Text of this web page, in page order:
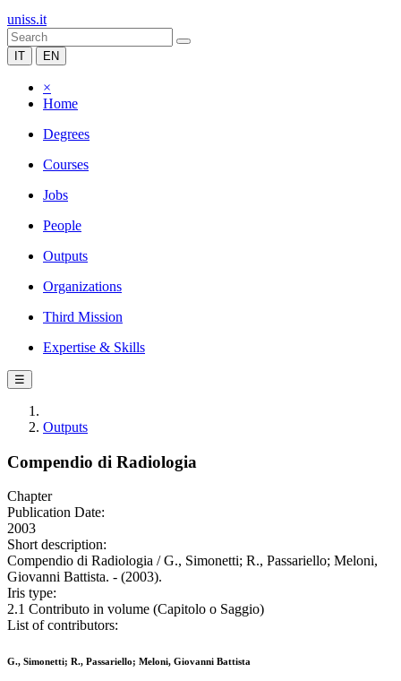
uniss.it
IT EN
×
Home
Degrees
Courses
Jobs
People
Outputs
Organizations
Third Mission
Expertise & Skills
☰
Outputs
Compendio di Radiologia
Chapter
Publication Date:
2003
Short description:
Compendio di Radiologia / G., Simonetti; R., Passariello; Meloni,
Giovanni Battista. - (2003).
Iris type:
2.1 Contributo in volume (Capitolo o Saggio)
List of contributors:
G., Simonetti; R., Passariello; Meloni, Giovanni Battista